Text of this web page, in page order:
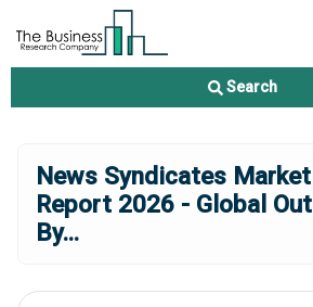
Search
News Syndicates Market
Report 2026 - Global
By...